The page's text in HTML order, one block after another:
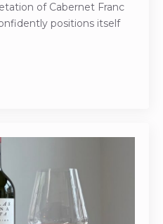
of Cabernet Franc
positions itself